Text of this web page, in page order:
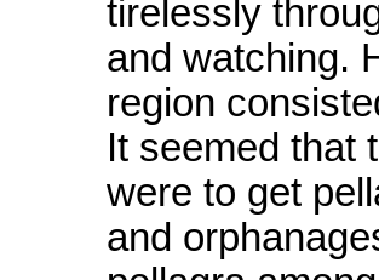
tirelessly
and watching.
region
It seemed that
were to get
and